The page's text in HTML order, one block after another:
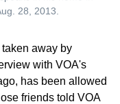
28, 2013.
away by
with VOA's
has been allowed
friends told VOA